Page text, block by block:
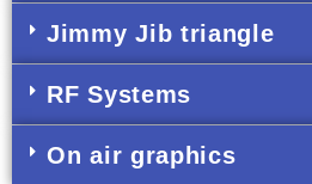
Jimmy Jib triangle
RF Systems
On air graphics